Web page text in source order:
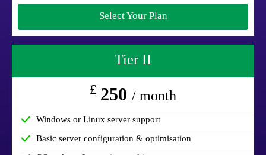
Select Your Plan
Tier II
£ 250 / month
Windows or Linux server support
Basic server configuration & optimisation